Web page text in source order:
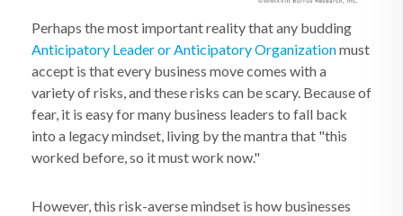
Perhaps the most important reality that any budding
Anticipatory Leader or Anticipatory Organizationmust
accept is that every business move comes with a
variety of risks, and these risks can be scary. Because of
fear, it is easy for many business leaders to fall back
into a legacy mindset, living by the mantra that "this
worked before, so it must work now."
However, this risk-averse mindset is how businesses